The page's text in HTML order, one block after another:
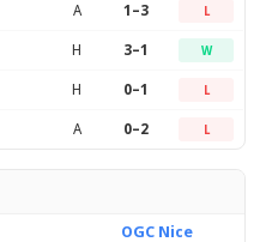
A 1–3 L
H 3–1 W
H 0–1 L
A 0–2 L
OGC Nice